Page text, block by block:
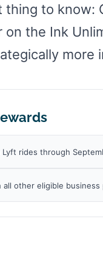
thing to know:
the Ink
Lyft rides through
all other eligible business